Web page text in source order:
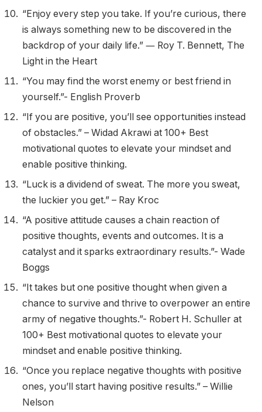
“Enjoy every step you take. If you’re curious, there
is always something new to be discovered in the
backdrop of your daily life.” ― Roy T. Bennett, The
Light in the Heart
“You may find the worst enemy or best friend in
yourself.”- English Proverb
“If you are positive, you’ll see opportunities instead
of obstacles.” – Widad Akrawi at 100+ Best
motivational quotes to elevate your mindset and
enable positive thinking.
“Luck is a dividend of sweat. The more you sweat,
the luckier you get.” – Ray Kroc
“A positive attitude causes a chain reaction of
positive thoughts, events and outcomes. It is a
catalyst and it sparks extraordinary results.”- Wade
Boggs
“It takes but one positive thought when given a
chance to survive and thrive to overpower an entire
army of negative thoughts.”- Robert H. Schuller at
100+ Best motivational quotes to elevate your
mindset and enable positive thinking.
“Once you replace negative thoughts with positive
ones, you’ll start having positive results.” – Willie
Nelson